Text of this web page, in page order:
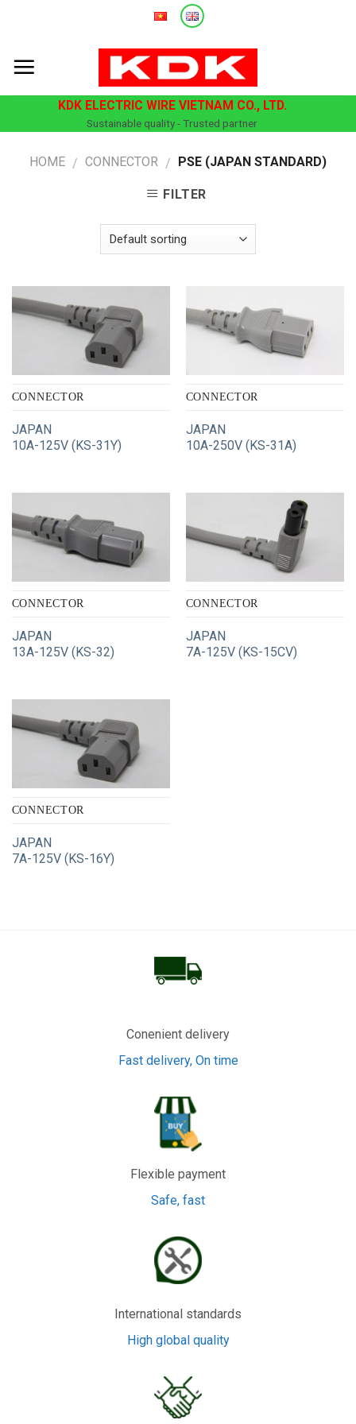
KDK ELECTRIC WIRE VIETNAM CO., LTD.
Sustainable quality - Trusted partner
HOME / CONNECTOR / PSE (JAPAN STANDARD)
FILTER
CONNECTOR
JAPAN
10A-125V (KS-31Y)
CONNECTOR
JAPAN
10A-250V (KS-31A)
CONNECTOR
JAPAN
13A-125V (KS-32)
CONNECTOR
JAPAN
7A-125V (KS-15CV)
CONNECTOR
JAPAN
7A-125V (KS-16Y)
Conenient delivery
Fast delivery, On time
Flexible payment
Safe, fast
International standards
High global quality